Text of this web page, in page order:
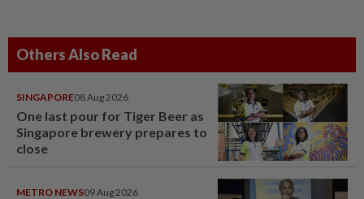
Others Also Read
SINGAPORE08 Aug 2026
One last pour for Tiger Beer as
Singapore brewery prepares to
close
METRO NEWS09 Aug 2026